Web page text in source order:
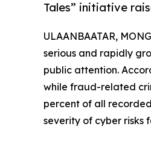
Tales” initiative
ULAANBAATAR,
serious and rapidly
public attention.
while fraud-related
percent of all
severity of cyber risks